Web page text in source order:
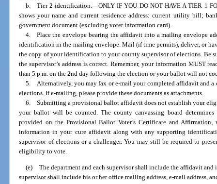
b. Tier 2 identification.—ONLY IF YOU DO NOT HAVE A TIER 1
shows your name and current residence address: current utility bill;
government document (excluding voter information card).
4. Place the envelope bearing the affidavit into a mailing envelope
identification in the mailing envelope. Mail (if time permits), deliver, or
the copy of your identification to your county supervisor of elections. Be
the supervisor’s address is correct. Remember, your information MUST
than 5 p.m. on the 2nd day following the election or your ballot will not
5. Alternatively, you may fax or e-mail your completed affidavit and
elections. If e-mailing, please provide these documents as attachments.
6. Submitting a provisional ballot affidavit does not establish your
your ballot will be counted. The county canvassing board
provided on the Provisional Ballot Voter’s Certificate and
information in your cure affidavit along with any supporting
supervisor of elections or a challenger. You may still be required to
eligibility to vote.
(e) The department and each supervisor shall include the affidavit
supervisor shall include his or her office mailing address, e-mail address,